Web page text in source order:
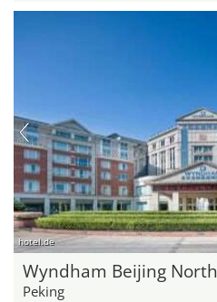
hotel.de
Wyndham Beijing North
Peking